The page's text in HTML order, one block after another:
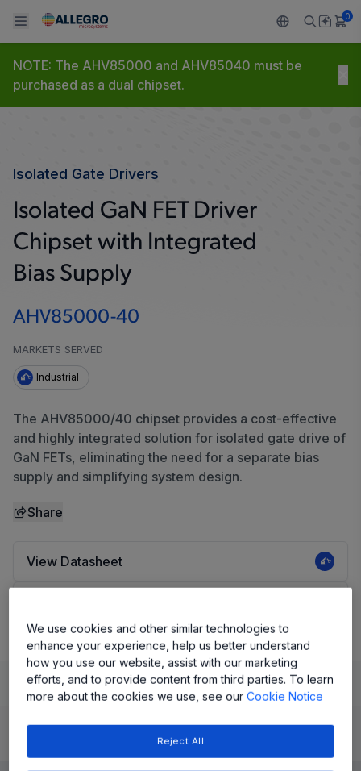
Back To Main Menu
Regulators
Drivers
Back To Main Menu
Industrial
Consumer
Technologies
Back To Main Menu
Quality and Environment
Software Portal
Back To Main Menu
Back To Main Menu
Careers
ESG
Growth and Inclusion
Contact Us
0
AHV85000-40
NOTE: The AHV85000 and AHV85040 must be
purchased as a dual chipset.
Isolated Gate Drivers
Isolated GaN FET Driver
Chipset with Integrated
Bias Supply
AHV85000-40
MARKETS SERVED
Industrial
The AHV85000/40 chipset provides a cost-effective
and highly integrated solution for isolated gate drive of
GaN FETs, eliminating the need for a separate bias
supply and simplifying system design.
Share
View Datasheet
LearnEvaluate and DesignDocumentation and Resources
Product Details
We use cookies and other similar technologies to
enhance your experience, help us better understand
how you use our website, assist with our marketing
efforts, and to provide content from third parties. To learn
more about the cookies we use, see ourCookie Notice
Reject All